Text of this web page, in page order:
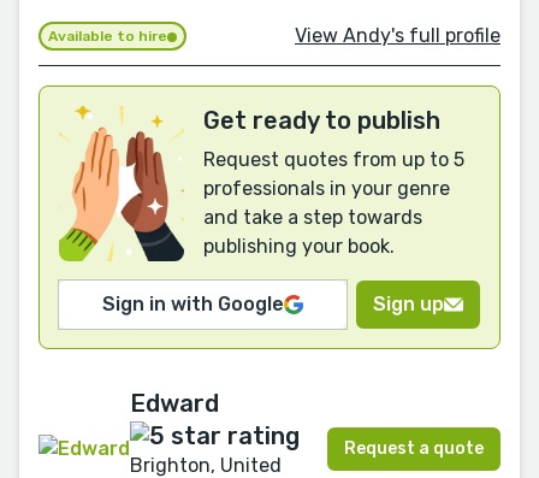
Available to hire View Andy's full profile
Get ready to publish
Request quotes from up to 5
professionals in your genre
and take a step towards
publishing your book.
Sign in with Google Sign up
Edward
Brighton, United
Request a quote